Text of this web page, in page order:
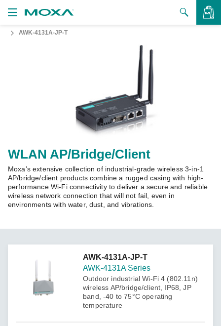
Us
Zone
Moxa
AWK-4131A-JP-T
WLAN AP/Bridge/Client
Moxa’s extensive collection of industrial-grade wireless 3-in-1
AP/bridge/client products combine a rugged casing with high-
performance Wi-Fi connectivity to deliver a secure and reliable
wireless network connection that will not fail, even in
environments with water, dust, and vibrations.
AWK-4131A-JP-T
AWK-4131A Series
Outdoor industrial Wi-Fi 4 (802.11n)
wireless AP/bridge/client, IP68, JP
band, -40 to 75°C operating
temperature